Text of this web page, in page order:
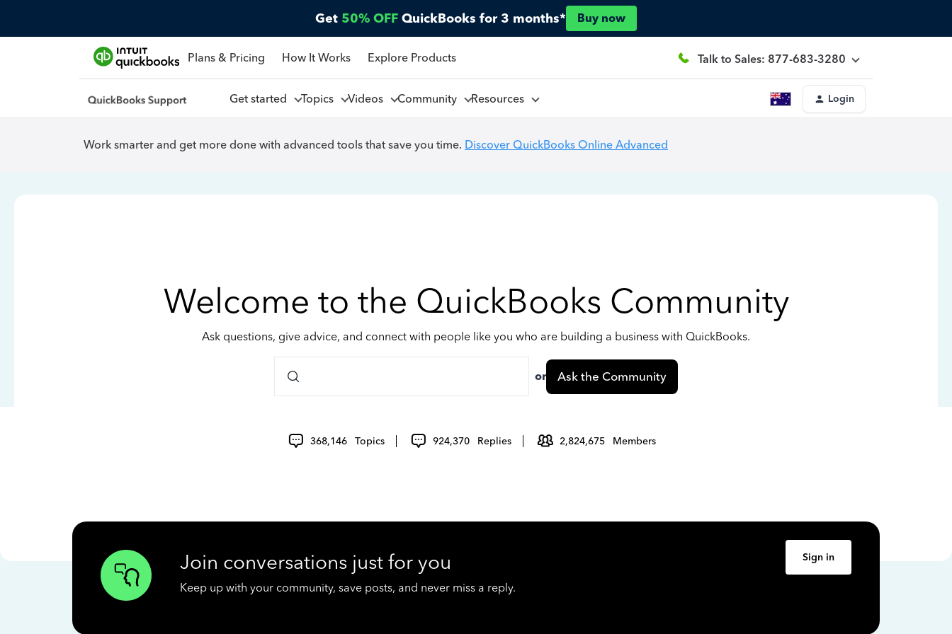
Get 50% OFF QuickBooks for 3 months* Buy now
Plans & Pricing How It Works Explore Products Talk to Sales: 877-683-3280
Get started Topics Videos Community Resources Login
Work smarter and get more done with advanced tools that save you time. Discover QuickBooks Online Advanced
Welcome to the QuickBooks Community
Ask questions, give advice, and connect with people like you who are building a business with QuickBooks.
or Ask the Community
368,146 Topics 924,370 Replies 2,824,675 Members
Join conversations just for you
Keep up with your community, save posts, and never miss a reply.
Sign in